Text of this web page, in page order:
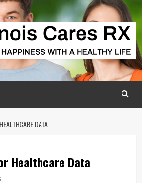
DATA
Healthcare Data